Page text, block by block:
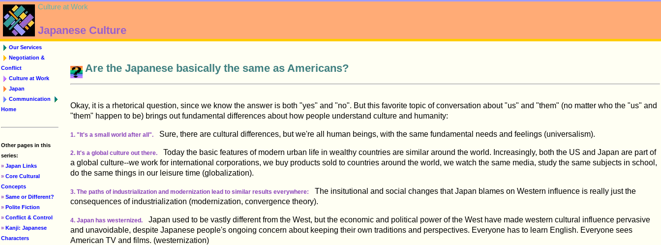
Culture at Work
Japanese Culture
Our Services
Negotiation &
Conflict
Culture at Work
Japan
Communication
Home
Other pages in this
series:
» Japan Links
» Core Cultural
Concepts
» Same or Different?
» Polite Fiction
» Conflict & Control
» Kanji: Japanese
Characters
Are the Japanese basically the same as Americans?
Okay, it is a rhetorical question, since we know the answer is both "yes" and "no". But this favorite topic of conversation about "us" and "them" (no matter who the "us" and
"them" happen to be) brings out fundamental differences about how people understand culture and humanity:
1. "It's a small world after all". Sure, there are cultural differences, but we're all human beings, with the same fundamental needs and feelings (universalism).
2. It's a global culture out there.
Today the basic features of modern urban life in wealthy countries are similar around the world. Increasingly, both the US and Japan are part of
a global culture--we work for international corporations, we buy products sold to countries around the world, we watch the same media, study the same subjects in school,
do the same things in our leisure time (globalization).
3. The paths of industrialization and modernization lead to similar results everywhere:
The insitutional and social changes that Japan blames on Western influence is really just the
consequences of industrialization (modernization, convergence theory).
4. Japan has westernized.
Japan used to be vastly different from the West, but the economic and political power of the West have made western cultural influence pervasive
and unavoidable, despite Japanese people's ongoing concern about keeping their own traditions and perspectives. Everyone has to learn English. Everyone sees
American TV and films. (westernization)